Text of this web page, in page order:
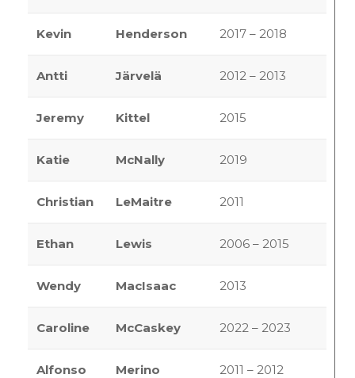
Kevin Henderson 2017 – 2018
Antti Järvelä 2012 – 2013
Jeremy Kittel 2015
Katie McNally 2019
Christian LeMaitre 2011
Ethan Lewis 2006 – 2015
Wendy MacIsaac 2013
Caroline McCaskey 2022 – 2023
Alfonso Merino 2011 – 2012